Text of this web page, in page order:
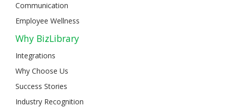
Communication
Employee Wellness
Why BizLibrary
Integrations
Why Choose Us
Success Stories
Industry Recognition